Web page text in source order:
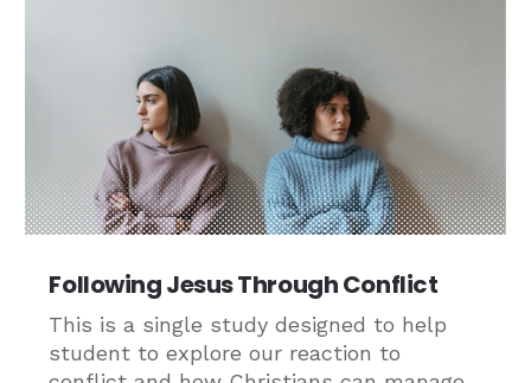
Following Jesus Through Conflict
This is a single study designed to help
student to explore our reaction to